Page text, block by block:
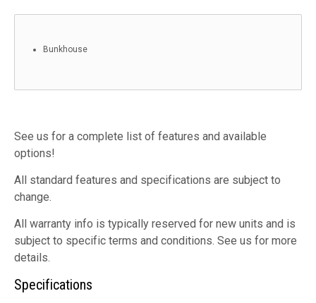
Bunkhouse
See us for a complete list of features and available
options!
All standard features and specifications are subject to
change.
All warranty info is typically reserved for new units and is
subject to specific terms and conditions. See us for more
details.
Specifications